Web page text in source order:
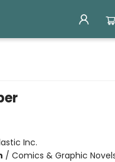
Inc.
/ Comics & Graphic